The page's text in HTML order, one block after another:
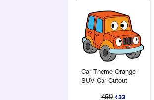
Car Theme Orange
SUV Car Cutout
₹50 ₹33